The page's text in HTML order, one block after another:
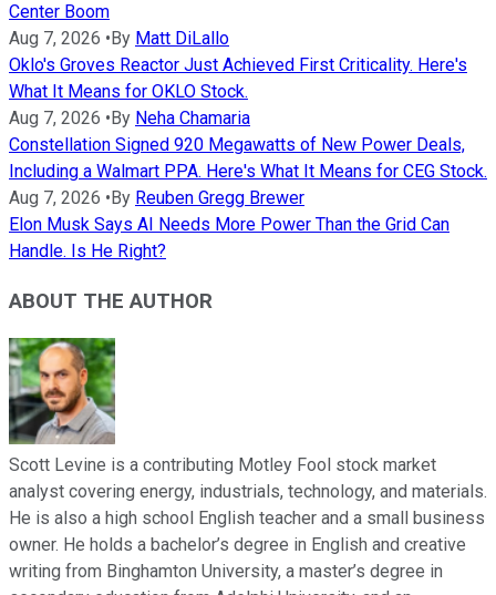
Center Boom
Aug 7, 2026 • By Matt DiLallo
Oklo's Groves Reactor Just Achieved First Criticality. Here's
What It Means for OKLO Stock.
Aug 7, 2026 • By Neha Chamaria
Constellation Signed 920 Megawatts of New Power Deals,
Including a Walmart PPA. Here's What It Means for CEG Stock.
Aug 7, 2026 • By Reuben Gregg Brewer
Elon Musk Says AI Needs More Power Than the Grid Can
Handle. Is He Right?
ABOUT THE AUTHOR
Scott Levine is a contributing Motley Fool stock market
analyst covering energy, industrials, technology, and materials.
He is also a high school English teacher and a small business
owner. He holds a bachelor’s degree in English and creative
writing from Binghamton University, a master’s degree in